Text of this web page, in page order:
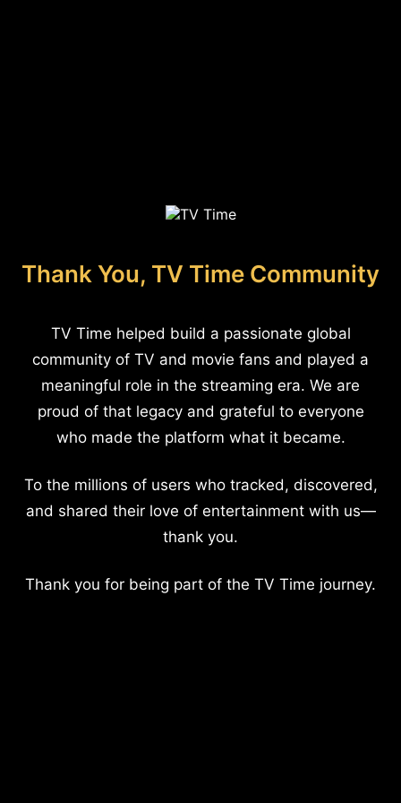
Thank You, TV Time Community
TV Time helped build a passionate global
community of TV and movie fans and played a
meaningful role in the streaming era. We are
proud of that legacy and grateful to everyone
who made the platform what it became.
To the millions of users who tracked, discovered,
and shared their love of entertainment with us—
thank you.
Thank you for being part of the TV Time journey.